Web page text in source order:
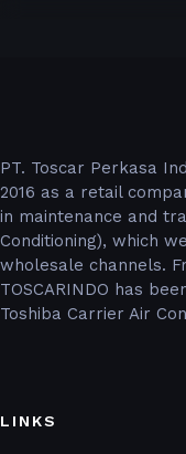
PT. Toscar Perkasa
2016 as a retail
in maintenance and
Conditioning), which
wholesale channels.
TOSCARINDO has
Toshiba Carrier Air
LINKS